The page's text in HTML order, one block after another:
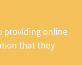
providing online
that they